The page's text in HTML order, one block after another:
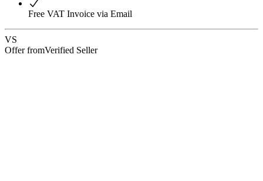
Free VAT Invoice via Email
VS
Offer fromVerified Seller